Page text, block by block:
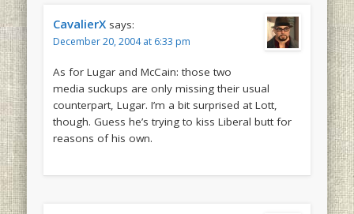
CavalierX says:
December 20, 2004 at 6:33 pm
As for Lugar and McCain: those two
media suckups are only missing their usual
counterpart, Lugar. I’m a bit surprised at Lott,
though. Guess he’s trying to kiss Liberal butt for
reasons of his own.